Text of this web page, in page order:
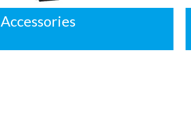
Accessories